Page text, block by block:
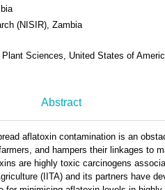
(NISIR), Zambia
Sciences, United States of
Abstract
aflatoxin contamination is an
and hampers their linkages to
are highly toxic carcinogens
(IITA) and its partners have